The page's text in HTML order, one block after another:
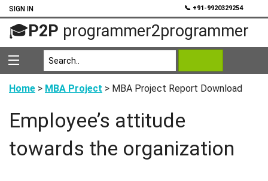
SIGN IN 📞 +91-9920329254
🎓P2P programmer2programmer
Home > MBA Project > MBA Project Report Download
Employee’s attitude
towards the organization